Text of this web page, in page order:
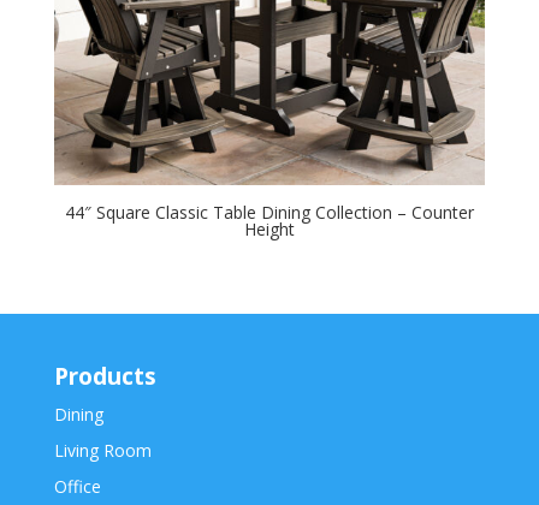
44″ Square Classic Table Dining Collection – Counter
Height
Products
Dining
Living Room
Office